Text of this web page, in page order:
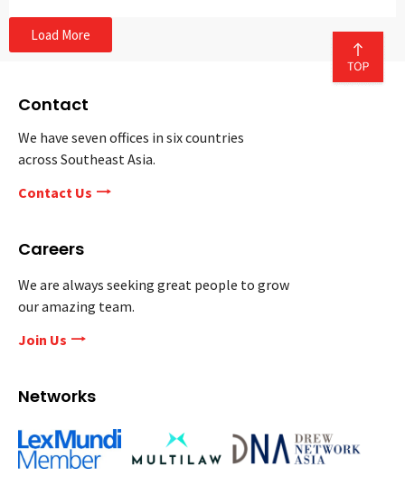
Load More
Contact
We have seven offices in six countries
across Southeast Asia.
Contact Us
Careers
We are always seeking great people to grow
our amazing team.
Join Us
Networks